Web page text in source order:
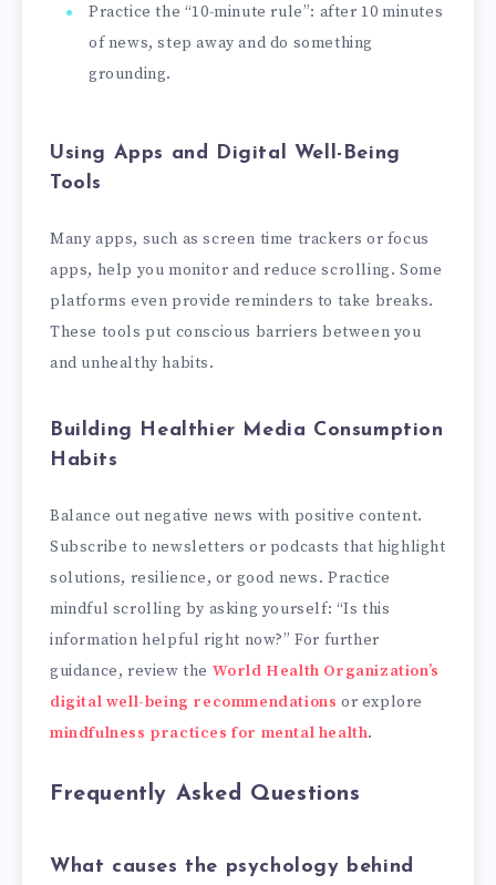
Practice the “10-minute rule”: after 10 minutes
of news, step away and do something
grounding.
Using Apps and Digital Well-Being
Tools
Many apps, such as screen time trackers or focus
apps, help you monitor and reduce scrolling. Some
platforms even provide reminders to take breaks.
These tools put conscious barriers between you
and unhealthy habits.
Building Healthier Media Consumption
Habits
Balance out negative news with positive content.
Subscribe to newsletters or podcasts that highlight
solutions, resilience, or good news. Practice
mindful scrolling by asking yourself: “Is this
information helpful right now?” For further
guidance, review the World Health Organization’s
digital well-being recommendations or explore
mindfulness practices for mental health.
Frequently Asked Questions
What causes the psychology behind